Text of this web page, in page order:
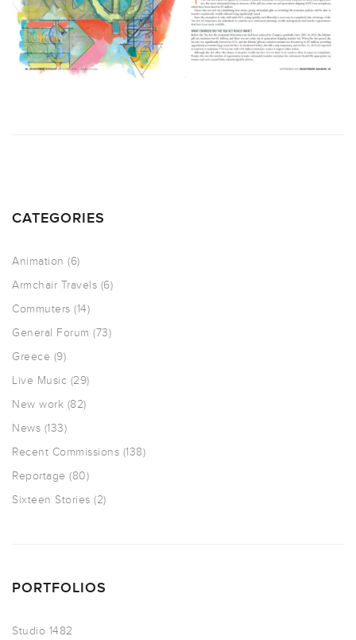
CATEGORIES
Animation (6)
Armchair Travels (6)
Commuters (14)
General Forum (73)
Greece (9)
Live Music (29)
New work (82)
News (133)
Recent Commissions (138)
Reportage (80)
Sixteen Stories (2)
PORTFOLIOS
Studio 1482